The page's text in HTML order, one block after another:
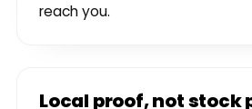
reach you.
Local proof, not stock